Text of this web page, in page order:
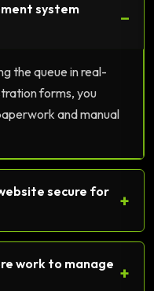
system
−
the queue in real-
forms, you
and manual
secure for
+
work to manage +